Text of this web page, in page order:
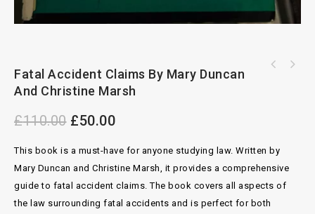
Fatal Accident Claims By Mary Duncan
And Christine Marsh
£110.00 £50.00
This book is a must-have for anyone studying law. Written by
Mary Duncan and Christine Marsh, it provides a comprehensive
guide to fatal accident claims. The book covers all aspects of
the law surrounding fatal accidents and is perfect for both